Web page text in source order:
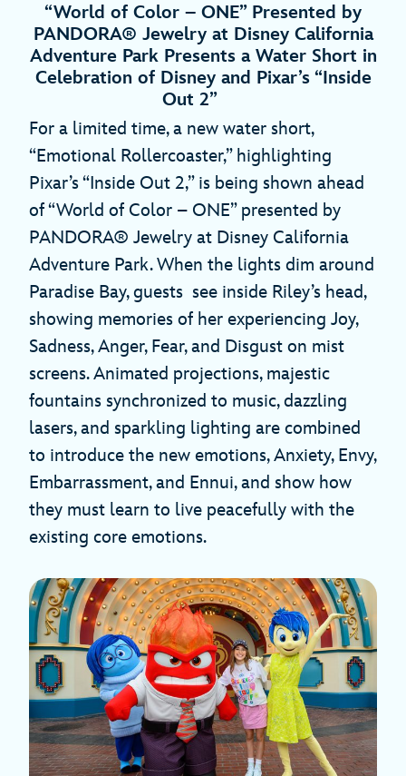
“World of Color – ONE” Presented by
PANDORA® Jewelry at Disney California
Adventure Park Presents a Water Short in
Celebration of Disney and Pixar’s “Inside
Out 2”
For a limited time, a new water short,
“Emotional Rollercoaster,” highlighting
Pixar’s “Inside Out 2,” is being shown ahead
of “World of Color – ONE” presented by
PANDORA® Jewelry at Disney California
Adventure Park. When the lights dim around
Paradise Bay, guests see inside Riley’s head,
showing memories of her experiencing Joy,
Sadness, Anger, Fear, and Disgust on mist
screens. Animated projections, majestic
fountains synchronized to music, dazzling
lasers, and sparkling lighting are combined
to introduce the new emotions, Anxiety, Envy,
Embarrassment, and Ennui, and show how
they must learn to live peacefully with the
existing core emotions.